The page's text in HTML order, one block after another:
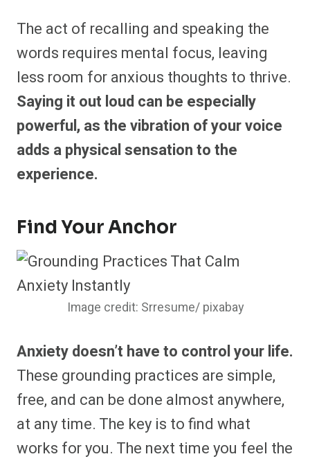
The act of recalling and speaking the
words requires mental focus, leaving
less room for anxious thoughts to thrive.
Saying it out loud can be especially
powerful, as the vibration of your voice
adds a physical sensation to the
experience.
Find Your Anchor
Image credit: Srresume/ pixabay
Anxiety doesn’t have to control your life.
These grounding practices are simple,
free, and can be done almost anywhere,
at any time. The key is to find what
works for you. The next time you feel the